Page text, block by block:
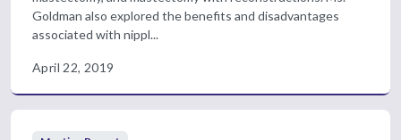
Goldman also explored the benefits and disadvantages
associated with nippl...
April 22, 2019